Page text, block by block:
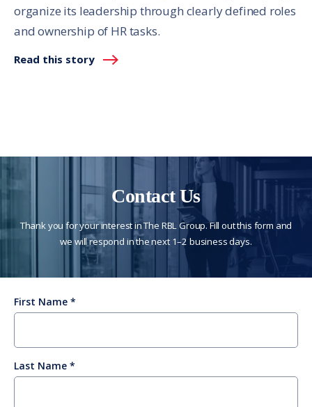
organize its leadership through clearly defined roles
and ownership of HR tasks.
Read this story
Contact Us
Thank you for your interest in The RBL Group. Fill out this form and
we will respond in the next 1–2 business days.
First Name
Last Name